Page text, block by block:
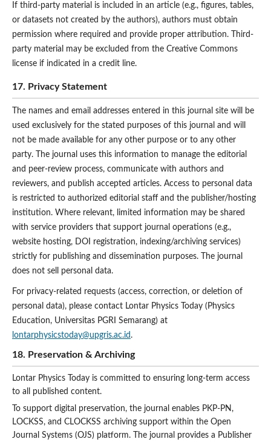
If third-party material is included in an article (e.g., figures, tables,
or datasets not created by the authors), authors must obtain
permission where required and provide proper attribution. Third-
party material may be excluded from the Creative Commons
license if indicated in a credit line.
17. Privacy Statement
The names and email addresses entered in this journal site will be
used exclusively for the stated purposes of this journal and will
not be made available for any other purpose or to any other
party. The journal uses this information to manage the editorial
and peer-review process, communicate with authors and
reviewers, and publish accepted articles. Access to personal data
is restricted to authorized editorial staff and the publisher/hosting
institution. Where relevant, limited information may be shared
with service providers that support journal operations (e.g.,
website hosting, DOI registration, indexing/archiving services)
strictly for publishing and dissemination purposes. The journal
does not sell personal data.
For privacy-related requests (access, correction, or deletion of
personal data), please contact Lontar Physics Today (Physics
Education, Universitas PGRI Semarang) at
lontarphysicstoday@upgris.ac.id .
18. Preservation & Archiving
Lontar Physics Today is committed to ensuring long-term access
to all published content.
To support digital preservation, the journal enables PKP-PN,
LOCKSS, and CLOCKSS archiving support within the Open
Journal Systems (OJS) platform. The journal provides a Publisher